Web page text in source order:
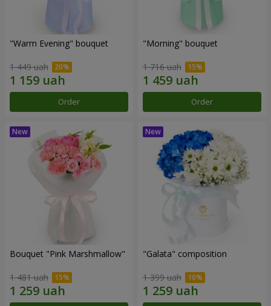
"Warm Evening" bouquet
1 449 uah
Order
"Morning" bouquet
1 716 uah
Order
Bouquet "Pink Marshmallow"
1 481 uah
"Galata" composition
1 399 uah